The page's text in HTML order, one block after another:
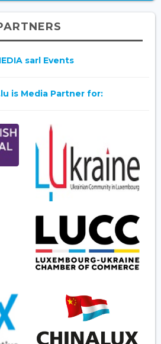
sarl Events
is Media Partner for: